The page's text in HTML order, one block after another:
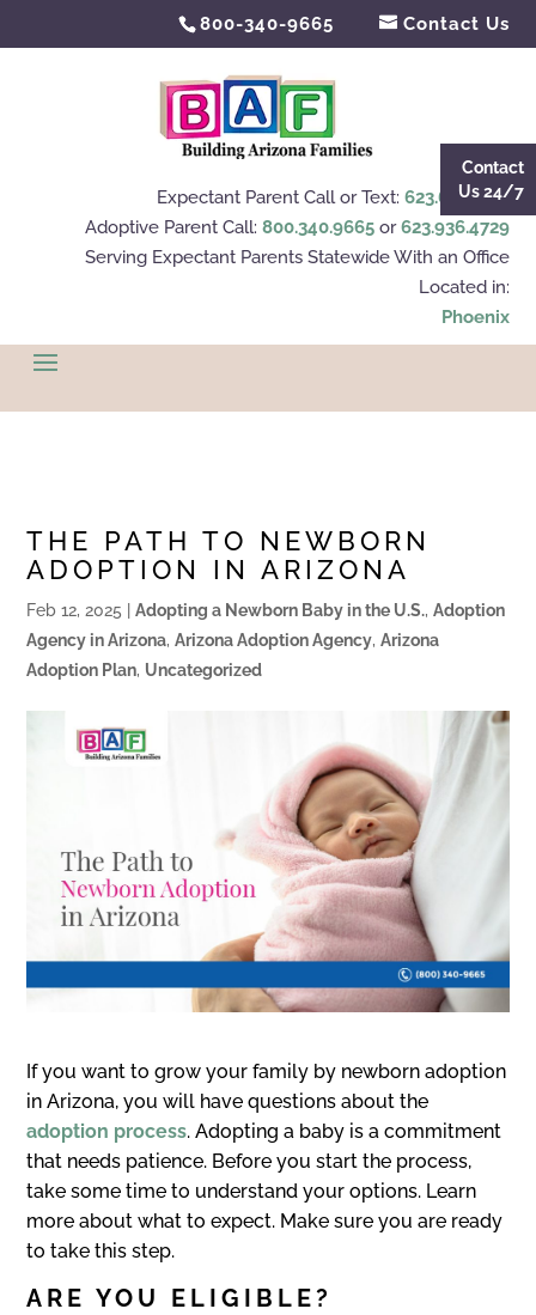
800-340-9665 Contact Us
Expectant Parent Call or Text: 623.695.4112
Adoptive Parent Call: 800.340.9665or623.936.4729
Serving Expectant Parents Statewide With an Office
Located in:
Phoenix
THE PATH TO NEWBORN
ADOPTION IN ARIZONA
Feb 12, 2025 |Adopting a Newborn Baby in the U.S.,Adoption
Agency in Arizona,Arizona Adoption Agency,Arizona
Adoption Plan, Uncategorized
If you want to grow your family by newborn adoption
in Arizona, you will have questions about the
adoption process. Adopting a baby is a commitment
that needs patience. Before you start the process,
take some time to understand your options. Learn
more about what to expect. Make sure you are ready
to take this step.
ARE YOU ELIGIBLE?
Contact
Us 24/7